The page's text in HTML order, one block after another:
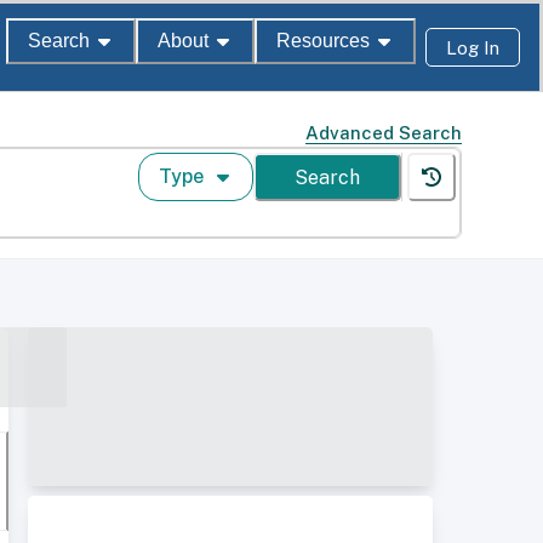
Search About Resources Log In
Advanced Search
Type Search